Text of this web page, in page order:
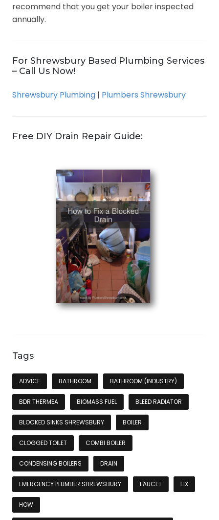
recommend that you get your boiler inspected
annually.
For Shrewsbury Based Plumbing Services
– Call Us Now!
Shrewsbury Plumbing | Plumbers Shrewsbury
Free DIY Drain Repair Guide:
Tags
ADVICE BATHROOM BATHROOM (INDUSTRY)
BDR THERMEA BIOMASS FUEL BLEED RADIATOR
BLOCKED SINKS SHREWSBURY BOILER
CLOGGED TOILET COMBI BOILER
CONDENSING BOILERS DRAIN
EMERGENCY PLUMBER SHREWSBURY FAUCET FIX
HOW